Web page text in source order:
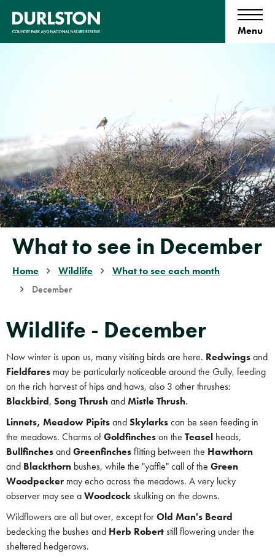
t
What to see in December
Home Wildlife
What to see each month
December
Wildlife - December
Now winter is upon us, many visiting birds are here. Redwingsand
Fieldfares may be particularly noticeable around the Gully, feeding
on the rich harvest of hips and haws, also 3 other thrushes:
Blackbird, Song ThrushandMistle Thrush.
Linnets, Meadow PipitsandSkylarkscan be seen feeding in
the meadows. Charms ofGoldfincheson the Teasel heads,
BullfinchesandGreenfinchesflitting between the Hawthorn
and Blackthorn bushes, while the "yaffle" call of the Green
Woodpecker may echo across the meadows. A very lucky
observer may see aWoodcockskulking on the downs.
Wildflowers are all but over, except forOld Man's Beard
bedecking the bushes and Herb Robertstill flowering under the
sheltered hedgerows.